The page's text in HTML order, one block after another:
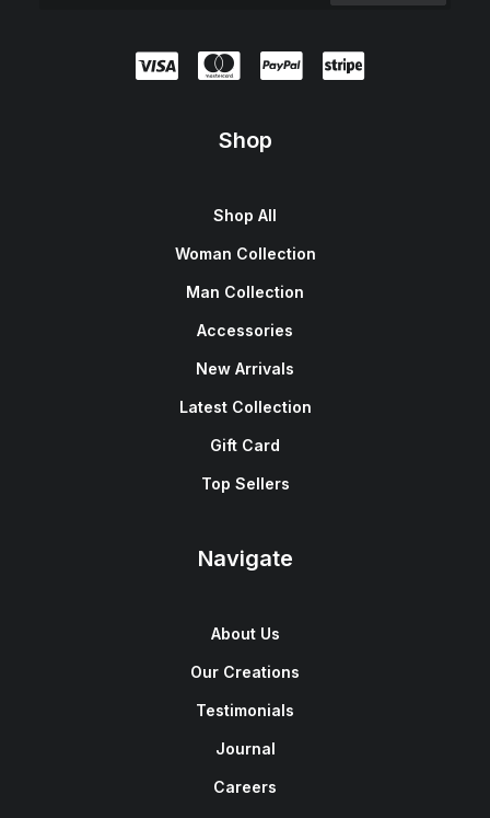
Shop
Shop All
Woman Collection
Man Collection
Accessories
New Arrivals
Latest Collection
Gift Card
Top Sellers
Navigate
About Us
Our Creations
Testimonials
Journal
Careers